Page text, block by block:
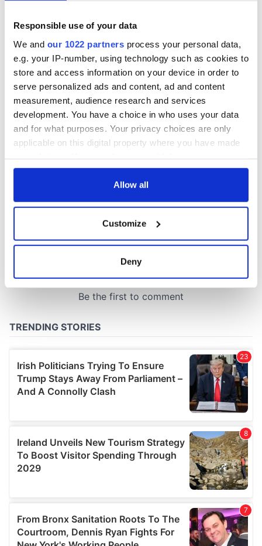
Responsible use of your data
We and our 1022 partners process your personal data,
e.g. your IP-number, using technology such as cookies to
store and access information on your device in order to
serve personalized ads and content, ad and content
measurement, audience research and services
development. You have a choice in who uses your data
and for what purposes. Your privacy choices are only
applicable on this digital property where you have made
any time from the Cookie Declaration or by clicking on
Collect information about your geographical
location which can be accurate to within several
Find out more about how your personal data is processed
provide social media features and to analyse our traffic.
We also share information about your use of our site with
our social media, advertising and analytics partners who
may combine it with other information that you’ve
provided to them or that they’ve collected from your use
Allow all
Customize
Deny
Step into color!
April paints Ireland
at its brightest
courses
COMMENTS